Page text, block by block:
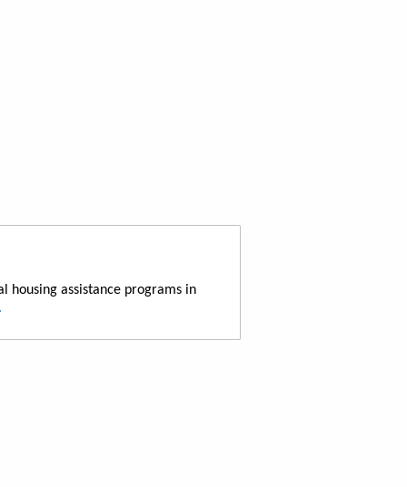
housing assistance programs in